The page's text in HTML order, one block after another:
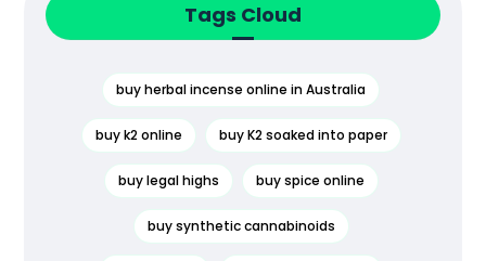
Tags Cloud
buy herbal incense online in Australia
buy k2 online buy K2 soaked into paper
buy legal highs buy spice online
buy synthetic cannabinoids